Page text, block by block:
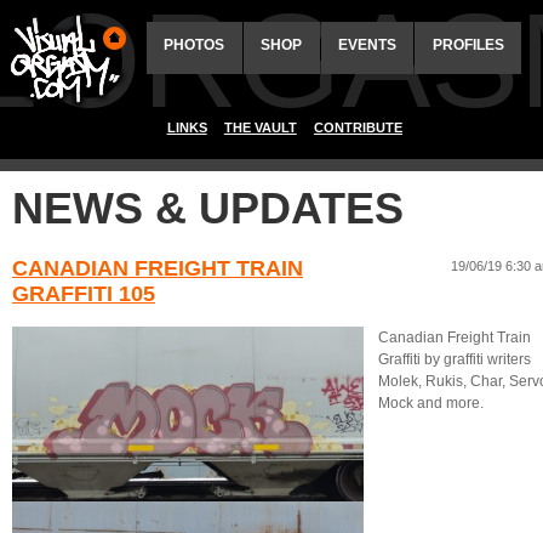
PHOTOS SHOP EVENTS PROFILES
LINKS THE VAULT CONTRIBUTE
NEWS & UPDATES
CANADIAN FREIGHT TRAIN
GRAFFITI 105
19/06/19 6:30
Canadian Freight Train
Graffiti by graffiti writers
Molek, Rukis, Char,
Mock and more.